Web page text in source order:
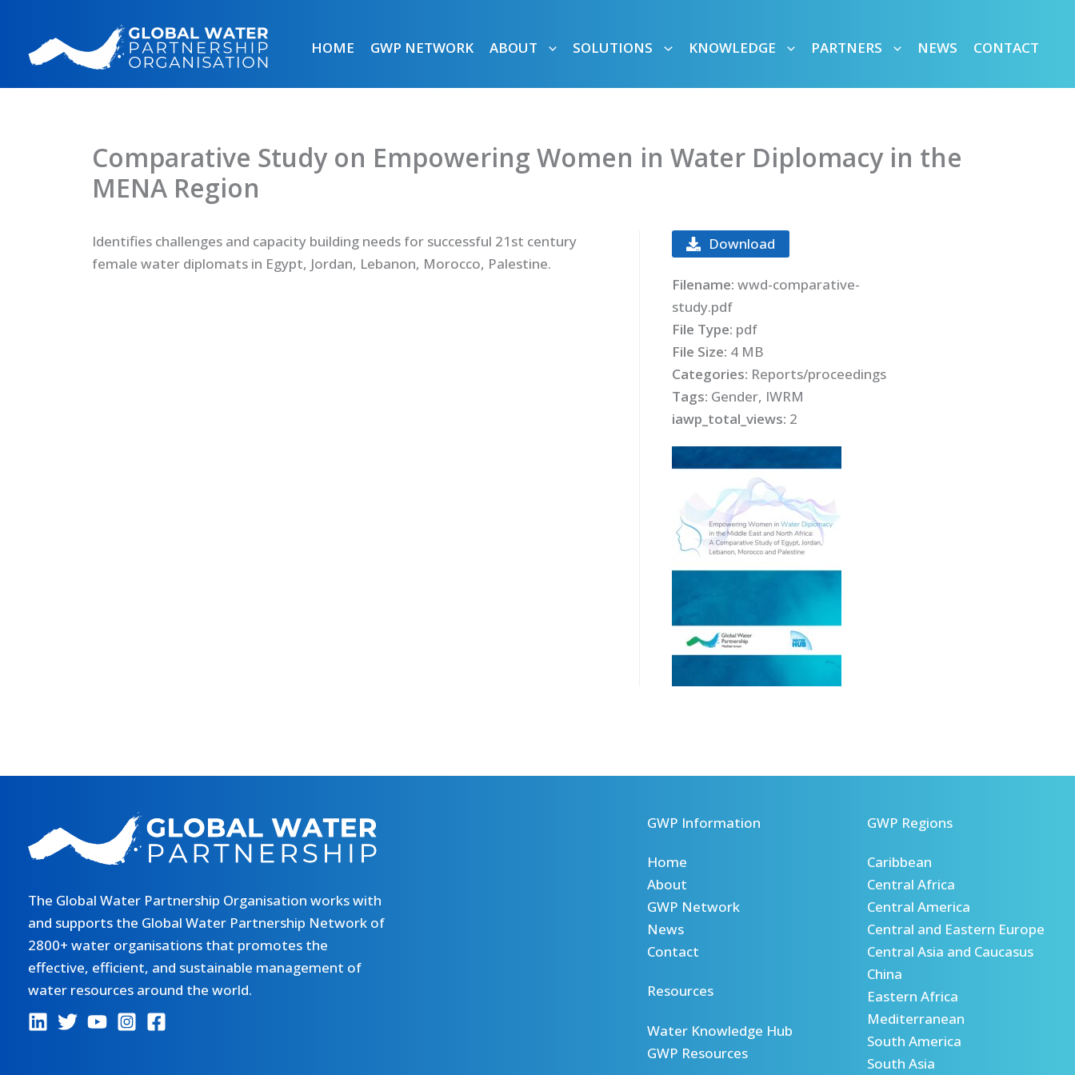
content
HOME GWP NETWORK ABOUT SOLUTIONS KNOWLEDGE PARTNERS NEWS CONTACT
Comparative Study on Empowering Women in Water Diplomacy in the
MENA Region
Identifies challenges and capacity building needs for successful 21st century
female water diplomats in Egypt, Jordan, Lebanon, Morocco, Palestine.
Download
Filename:wwd-comparative-
study.pdf
File Type: pdf
File Size: 4 MB
Categories: Reports/proceedings
Tags: Gender, IWRM
iawp_total_views: 2
The Global Water Partnership Organisation works with
and supports the Global Water Partnership Network of
2800+ water organisations that promotes the
effective, efficient, and sustainable management of
water resources around the world.
GWP Information
Home
About
GWP Network
News
Contact
Resources
Water Knowledge Hub
GWP Resources
GWP Regions
Caribbean
Central Africa
Central America
Central and Eastern Europe
Central Asia and Caucasus
China
Eastern Africa
Mediterranean
South America
South Asia